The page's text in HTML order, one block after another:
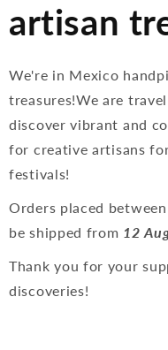
artisan
We're in Mexico
treasures!We are
discover vibrant and
for creative artisans
festivals!
Orders placed
be shipped from 12
Thank you for your
discoveries!